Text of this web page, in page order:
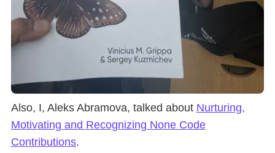
Also, I, Aleks Abramova, talked about Nurturing,
Motivating and Recognizing None Code
Contributions.